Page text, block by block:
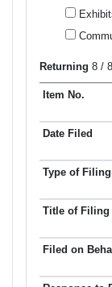
Returning 8 / 8
Item No.